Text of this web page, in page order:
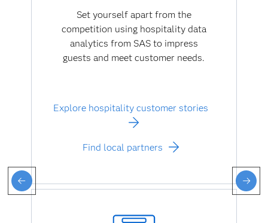
Set yourself apart from the
competition using hospitality data
analytics from SAS to impress
guests and meet customer needs.
Explore hospitality customer stories
Find local partners